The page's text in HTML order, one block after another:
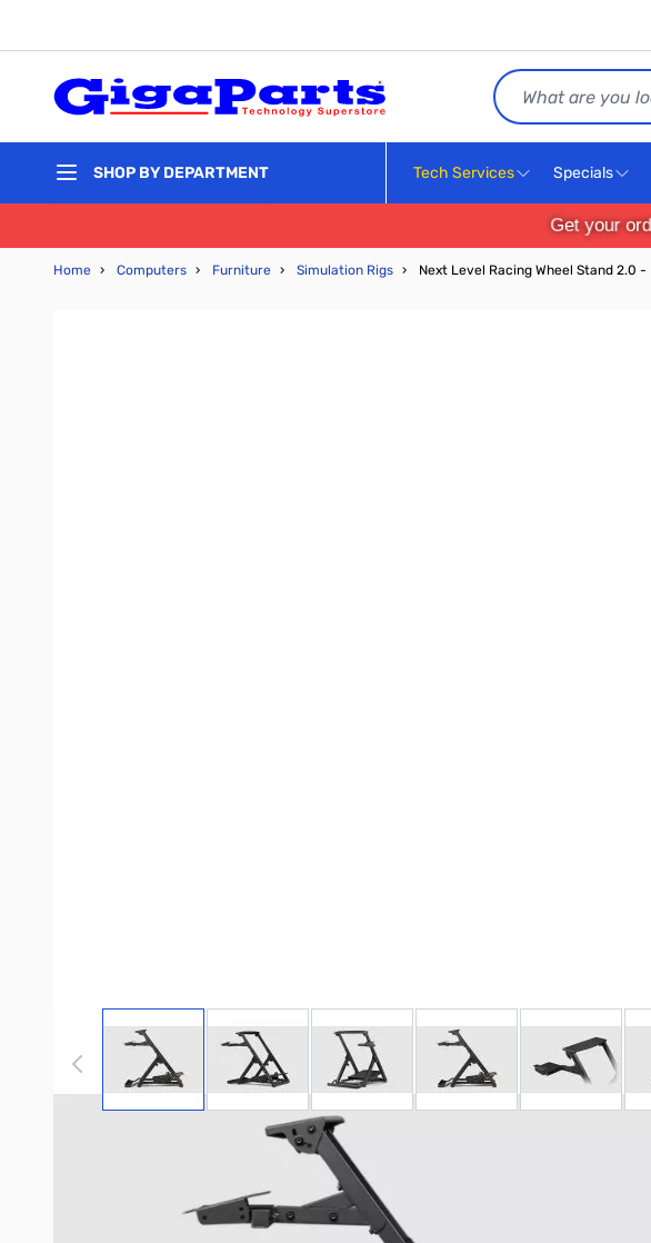
Search
SHOP BY DEPARTMENT Tech Services Specials
Get your
Home › Computers › Furniture › Simulation Rigs › Next Level Racing Wheel Stand 2.0 -
Please be advised that product images may display items not
purchase of this specific listing. For a comprehensive understanding of all
components, kindly refer to the detailed list of included items provided below
completing your purchase.